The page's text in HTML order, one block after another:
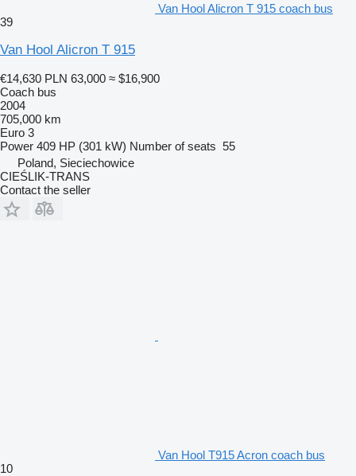
Van Hool Alicron T 915 coach bus
39
Van Hool Alicron T 915
€14,630 PLN 63,000 ≈ $16,900
Coach bus
2004
705,000 km
Euro 3
Power 409 HP (301 kW) Number of seats 55
Poland, Sieciechowice
CIEŚLIK-TRANS
Contact the seller
Van Hool T915 Acron coach bus
10